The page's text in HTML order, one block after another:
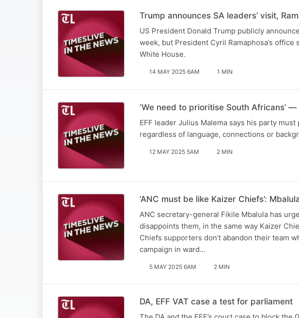
Trump announces SA leaders’ visit,
US President Donald Trump publicly
week, but President Cyril Ramaphosa’s
White House.
14 MAY 2025 6AM 1 MIN
‘We need to prioritise South Africans’
EFF leader Julius Malema says his party
regardless of language, connections or
12 MAY 2025 5AM 2 MIN
‘ANC must be like Kaizer Chiefs’:
ANC secretary-general Fikile Mbalula has
disappoints them, in the same way Kaizer
Chiefs supporters don’t abandon their team
campaign in ward…
5 MAY 2025 6AM 2 MIN
DA, EFF VAT case a test for parliament